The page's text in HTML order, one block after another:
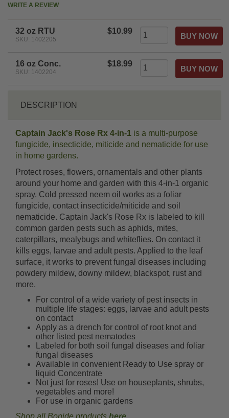
WRITE A REVIEW
32 oz RTU
SKU: 1402205
$10.99
16 oz Conc.
SKU: 1402204
$18.99
DESCRIPTION
Captain Jack's Rose Rx 4-in-1 is a multi-purpose
fungicide, insecticide, miticide and nematicide for use
in home gardens.
Protect roses, flowers, ornamentals and other plants
around your home and garden with this 4-in-1 organic
spray. Cold pressed neem oil works as a foliar
fungicide, contact insecticide/miticide and soil
nematicide. Captain Jack's Rose Rx is labeled to kill
common garden pests such as aphids, mites,
caterpillars, mealybugs and whiteflies. On contact it
kills eggs, larvae and adult pests. Applied to the leaf
surface, it works to prevent fungal diseases including
powdery mildew, downy mildew, blackspot, rust and
more.
For control of a wide variety of pest insects in
multiple life stages: eggs, larvae and adult pests
on contact
Apply as a drench for control of root knot and
other listed pest nematodes
Labeled for both soil fungal diseases and foliar
fungal diseases
Available in convenient Ready to Use spray or
liquid Concentrate
Not just for roses! Use on houseplants, shrubs,
vegetables and more!
For use in organic gardens